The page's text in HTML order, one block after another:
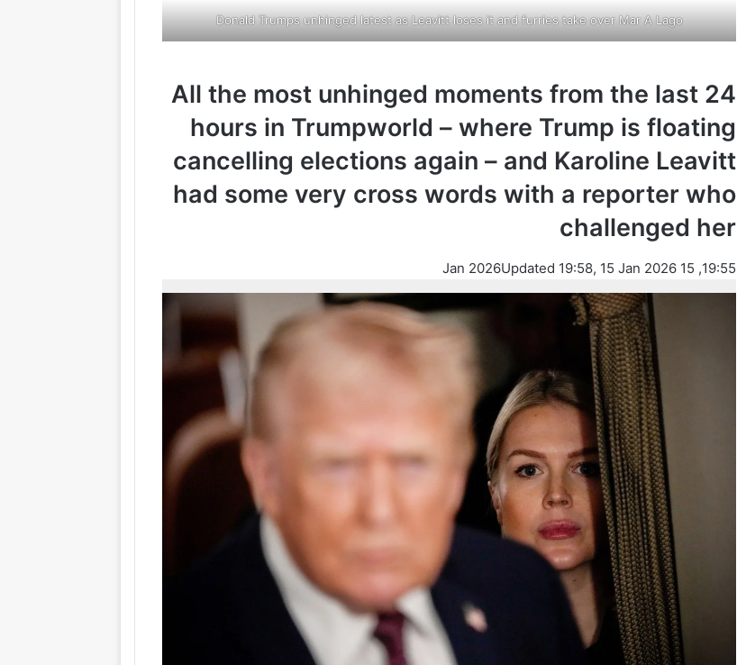
Donald Trumps unhinged latest as Leavitt loses it and furries take over Mar A Lago
All the most unhinged moments from the last 24
hours in Trumpworld – where Trump is floating
cancelling elections again – and Karoline Leavitt
had some very cross words with a reporter who
challenged her
19:55, 15 Jan 2026
Updated 19:58, 15 Jan 2026